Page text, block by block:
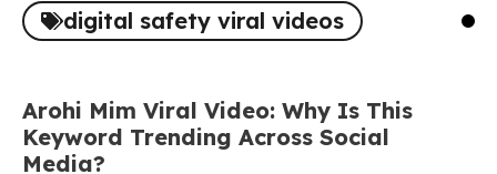
digital safety viral videos
Arohi Mim Viral Video: Why Is This
Keyword Trending Across Social
Media?